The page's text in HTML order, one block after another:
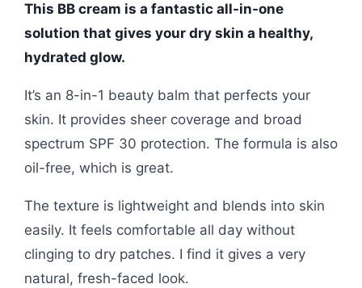
This BB cream is a fantastic all-in-one
solution that gives your dry skin a healthy,
hydrated glow.
It’s an 8-in-1 beauty balm that perfects your
skin. It provides sheer coverage and broad
spectrum SPF 30 protection. The formula is also
oil-free, which is great.
The texture is lightweight and blends into skin
easily. It feels comfortable all day without
clinging to dry patches. I find it gives a very
natural, fresh-faced look.